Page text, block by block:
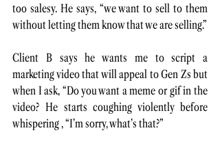
too salesy. He says, “we want to sell to them
without letting them know that we are selling.”
Client B says he wants me to script a
marketing video that will appeal to Gen Zs but
when I ask, “Do you want a meme or gif in the
video? He starts coughing violently before
whispering , “I’m sorry, what’s that?”